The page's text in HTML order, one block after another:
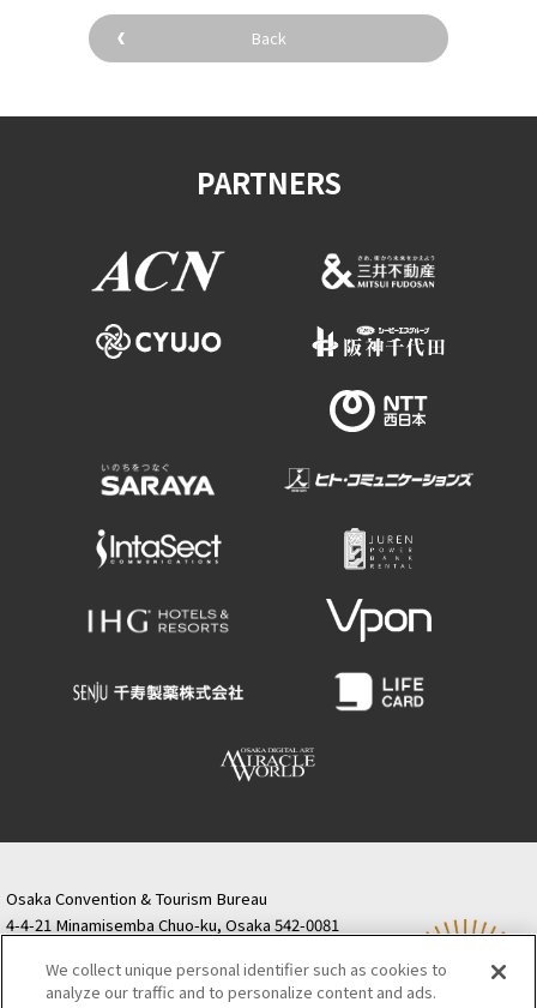
Back
PARTNERS
Osaka Convention & Tourism Bureau
4-4-21 Minamisemba Chuo-ku, Osaka 542-0081
Semba Building) 5th floor
We collect unique personal identifier such as cookies to
analyze our traffic and to personalize content and ads.